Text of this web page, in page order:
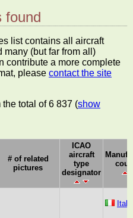
found
list contains all aircraft
many (but far from all)
contribute a more complete
please contact the site
total of 6 837 (show
# of related
pictures
ICAO
aircraft
type
designator
Italy